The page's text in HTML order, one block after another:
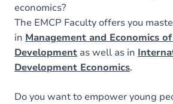
economics?
The EMCP Faculty offers you
in Management and Economics
Development as well as in
Development Economics.
Do you want to empower young